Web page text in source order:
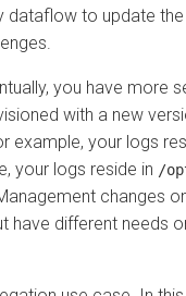
dataflow to update
you have more
with a new
example, your logs
your logs reside in /
changes
have different needs